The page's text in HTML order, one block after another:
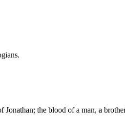
the blood of a man, a